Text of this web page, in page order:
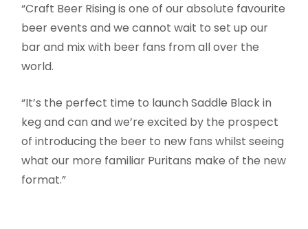
“Craft Beer Rising is one of our absolute favourite
beer events and we cannot wait to set up our
bar and mix with beer fans from all over the
world.
“It’s the perfect time to launch Saddle Black in
keg and can and we’re excited by the prospect
of introducing the beer to new fans whilst seeing
what our more familiar Puritans make of the new
format.”